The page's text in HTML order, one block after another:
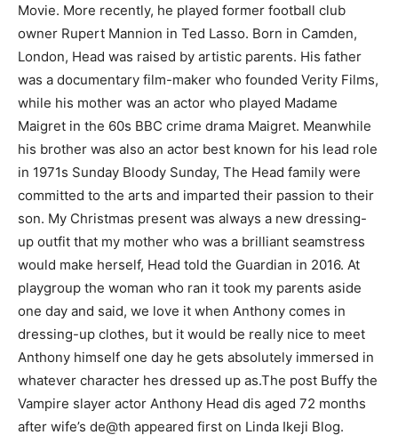
Movie. More recently, he played former football club
owner Rupert Mannion in Ted Lasso. Born in Camden,
London, Head was raised by artistic parents. His father
was a documentary film-maker who founded Verity Films,
while his mother was an actor who played Madame
Maigret in the 60s BBC crime drama Maigret. Meanwhile
his brother was also an actor best known for his lead role
in 1971s Sunday Bloody Sunday, The Head family were
committed to the arts and imparted their passion to their
son. My Christmas present was always a new dressing-
up outfit that my mother who was a brilliant seamstress
would make herself, Head told the Guardian in 2016. At
playgroup the woman who ran it took my parents aside
one day and said, we love it when Anthony comes in
dressing-up clothes, but it would be really nice to meet
Anthony himself one day he gets absolutely immersed in
whatever character hes dressed up as.The post Buffy the
Vampire slayer actor Anthony Head dis aged 72 months
after wife’s de@th appeared first on Linda Ikeji Blog.